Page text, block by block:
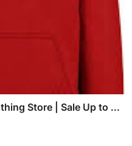
Store | Sale Up to ...